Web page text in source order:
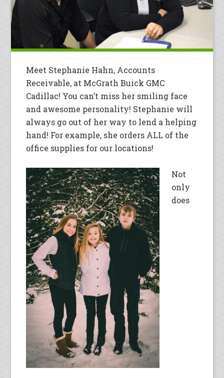
Meet Stephanie Hahn, Accounts
Receivable, at McGrath Buick GMC
Cadillac! You can’t miss her smiling face
and awesome personality! Stephanie will
always go out of her way to lend a helping
hand! For example, she orders ALL of the
office supplies for our locations!
Not
only
does